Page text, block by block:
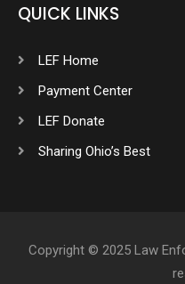
QUICK LINKS
LEF Home
Payment Center
LEF Donate
Sharing Ohio’s Best
Copyright © 2025 Law